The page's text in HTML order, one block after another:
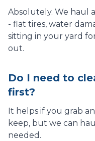
Absolutely. We haul
- flat tires, water
sitting in your yard
out.
Do I need to
first?
It helps if you grab
keep, but we can
needed.